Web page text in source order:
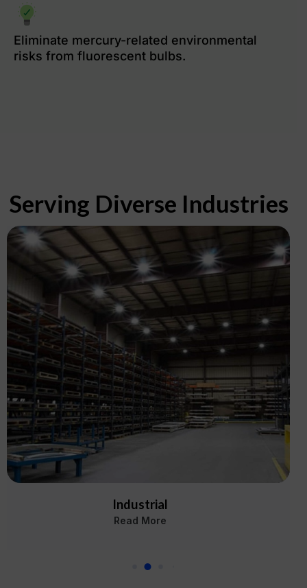
Eliminate mercury-related environmental
risks from fluorescent bulbs.
Serving Diverse Industries
Industrial
Read More